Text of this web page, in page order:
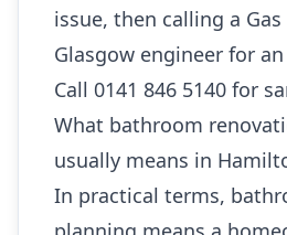
issue, then calling a
Glasgow engineer for
Call 0141 846 5140 for
What bathroom
usually means in
In practical terms,